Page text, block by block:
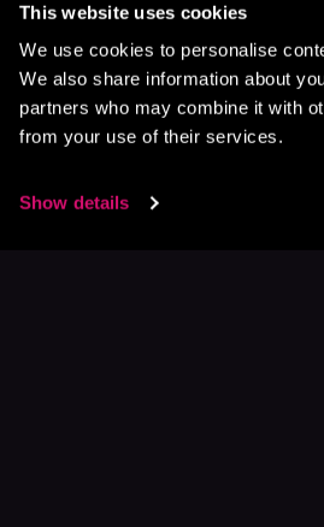
This website uses cookies
We use cookies to personalise
We also share information about
partners who may combine it with
from your use of their services.
Show details